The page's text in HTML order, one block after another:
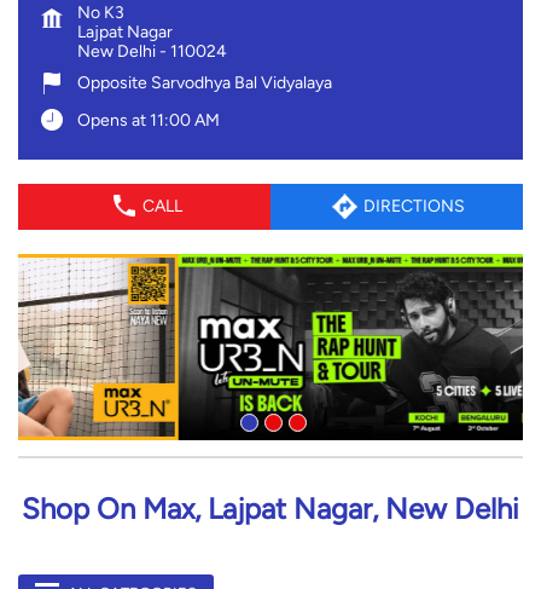
No K3
Lajpat Nagar
New Delhi- 110024
Opposite Sarvodhya Bal Vidyalaya
Opens at 11:00 AM
CALL DIRECTIONS
Shop On Max, Lajpat Nagar, New Delhi